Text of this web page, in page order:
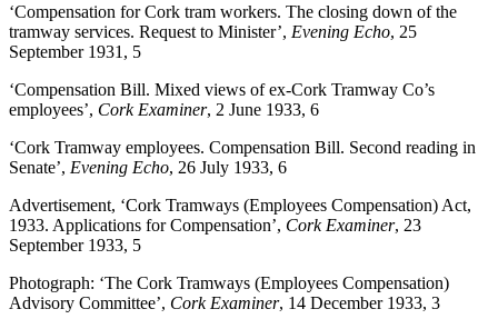
‘Compensation for Cork tram workers. The closing down of the
tramway services. Request to Minister’, Evening Echo, 25
September 1931, 5
‘Compensation Bill. Mixed views of ex-Cork Tramway Co’s
employees’, Cork Examiner, 2 June 1933, 6
‘Cork Tramway employees. Compensation Bill. Second reading in
Senate’, Evening Echo, 26 July 1933, 6
Advertisement, ‘Cork Tramways (Employees Compensation) Act,
1933. Applications for Compensation’, Cork Examiner, 23
September 1933, 5
Photograph: ‘The Cork Tramways (Employees Compensation)
Advisory Committee’, Cork Examiner, 14 December 1933, 3